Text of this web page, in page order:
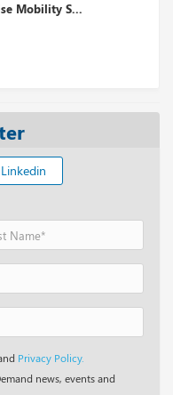
Mobility S...
Privacy Policy.
news, events and